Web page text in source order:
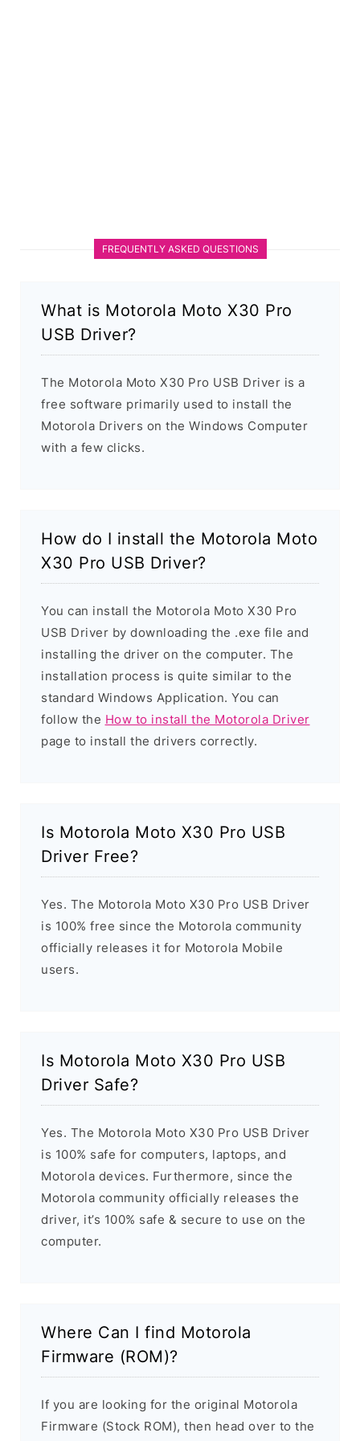
FREQUENTLY ASKED QUESTIONS
What is Motorola Moto X30 Pro
USB Driver?
The Motorola Moto X30 Pro USB Driver is a
free software primarily used to install the
Motorola Drivers on the Windows Computer
with a few clicks.
How do I install the Motorola Moto
X30 Pro USB Driver?
You can install the Motorola Moto X30 Pro
USB Driver by downloading the .exe file and
installing the driver on the computer. The
installation process is quite similar to the
standard Windows Application. You can
follow the How to install the Motorola Driver
page to install the drivers correctly.
Is Motorola Moto X30 Pro USB
Driver Free?
Yes. The Motorola Moto X30 Pro USB Driver
is 100% free since the Motorola community
officially releases it for Motorola Mobile
users.
Is Motorola Moto X30 Pro USB
Driver Safe?
Yes. The Motorola Moto X30 Pro USB Driver
is 100% safe for computers, laptops, and
Motorola devices. Furthermore, since the
Motorola community officially releases the
driver, it’s 100% safe & secure to use on the
computer.
Where Can I find Motorola
Firmware (ROM)?
If you are looking for the original Motorola
Firmware (Stock ROM), then head over to the